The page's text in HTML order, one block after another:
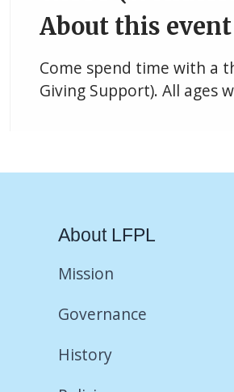
About this event
Come spend time with a
Giving Support). All ages
About LFPL
Mission
Governance
History